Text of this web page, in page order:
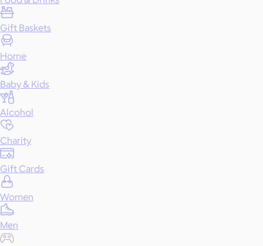
Gift Baskets
Home
Baby & Kids
Alcohol
Charity
Gift Cards
Women
Men